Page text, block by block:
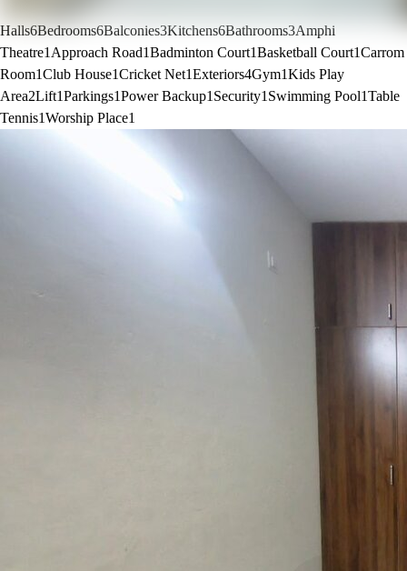
Halls6Bedrooms6Balconies3Kitchens6Bathrooms3Amphi
Theatre1 Approach Road1Badminton Court1Basketball Court1Carrom
Room1Club House1Cricket Net1Exteriors4Gym1Kids Play
Area2Lift1Parkings1Power Backup1 Security1 Swimming Pool1Table
Tennis1Worship Place1